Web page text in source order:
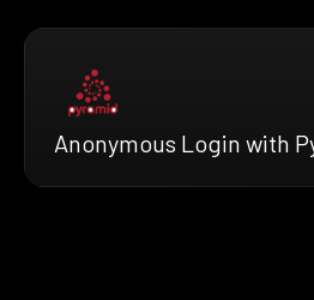
Anonymous Login with